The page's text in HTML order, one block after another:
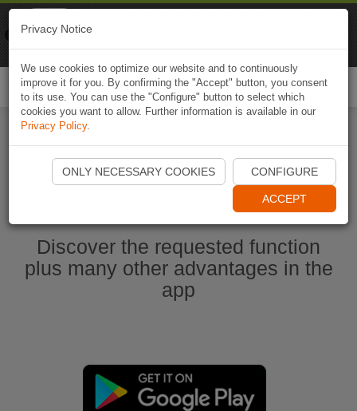
Start Naviki App
Discover the requested function
plus many other advantages in the
app
Privacy Notice
We use cookies to optimize our website and to continuously
improve it for you. By confirming the "Accept" button, you consent
to its use. You can use the "Configure" button to select which
cookies you want to allow. Further information is available in our
Privacy Policy.
ONLY NECESSARY COOKIES CONFIGURE
ACCEPT
Naviki